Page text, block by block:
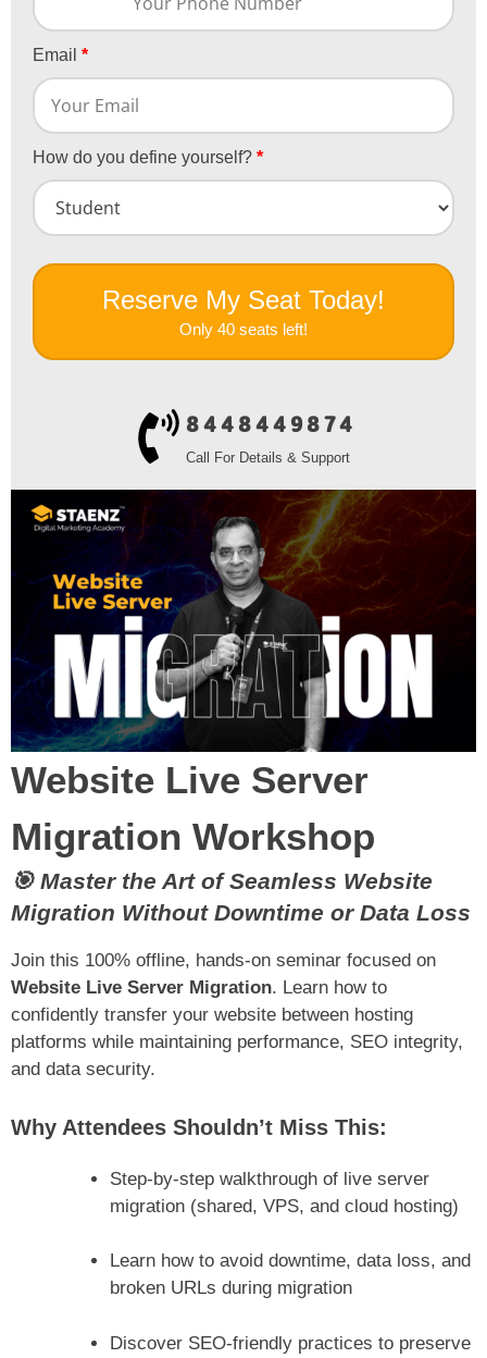
Email *
How do you define yourself? *
Reserve My Seat Today!
Only 40 seats left!
8448449874
Call For Details & Support
Website Live Server
Migration Workshop
🎯 Master the Art of Seamless Website
Migration Without Downtime or Data Loss
Join this 100% offline, hands-on seminar focused on
Website Live Server Migration. Learn how to
confidently transfer your website between hosting
platforms while maintaining performance, SEO integrity,
and data security.
Why Attendees Shouldn’t Miss This:
Step-by-step walkthrough of live server
migration (shared, VPS, and cloud hosting)
Learn how to avoid downtime, data loss, and
broken URLs during migration
Discover SEO-friendly practices to preserve